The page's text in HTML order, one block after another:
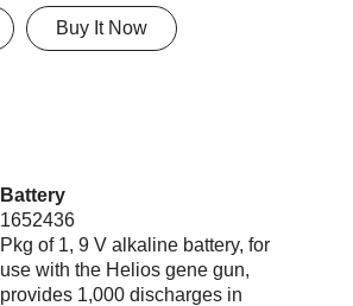
Buy It Now
Battery
1652436
Pkg of 1, 9 V alkaline battery, for
use with the Helios gene gun,
provides 1,000 discharges in